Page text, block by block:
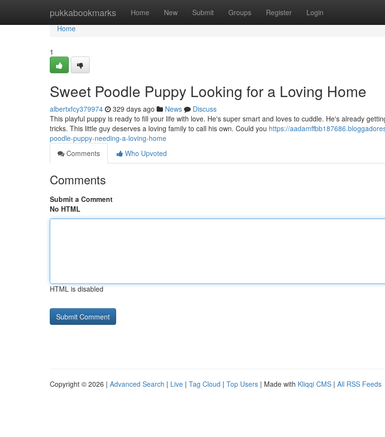
pukkabookmarks Home New Submit Groups Register Login
Home
Home
1
Sweet Poodle Puppy Looking for a Loving Home
albertxfcy379974 329 days ago News
Discuss
This playful puppy is ready to fill your life with love. He's super smart and loves to cuddle. He's already
tricks. This little guy deserves a loving family to call his own. Could you https://
poodle-puppy-needing-a-loving-home
Comments
Who Upvoted
Comments
Submit a Comment
No HTML
HTML is disabled
Copyright © 2026 | Advanced Search | Live | Tag Cloud | Top Users | Made with Kliqqi CMS | All RSS Feeds